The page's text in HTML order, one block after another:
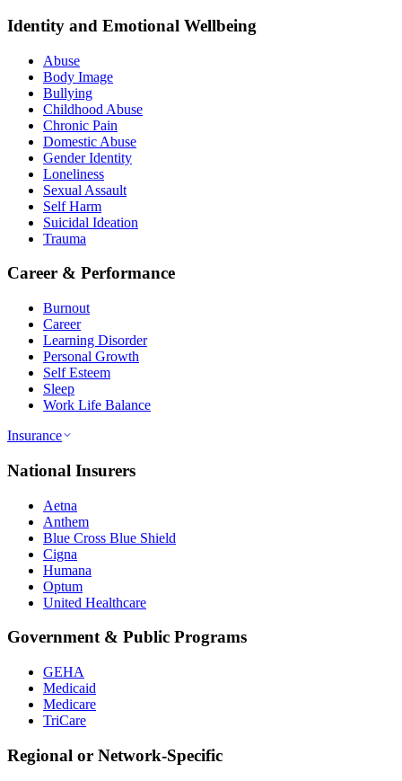
Identity and Emotional Wellbeing
Abuse
Body Image
Bullying
Childhood Abuse
Chronic Pain
Domestic Abuse
Gender Identity
Loneliness
Sexual Assault
Self Harm
Suicidal Ideation
Trauma
Career & Performance
Burnout
Career
Learning Disorder
Personal Growth
Self Esteem
Sleep
Work Life Balance
Insurance
National Insurers
Aetna
Anthem
Blue Cross Blue Shield
Cigna
Humana
Optum
United Healthcare
Government & Public Programs
GEHA
Medicaid
Medicare
TriCare
Regional or Network-Specific